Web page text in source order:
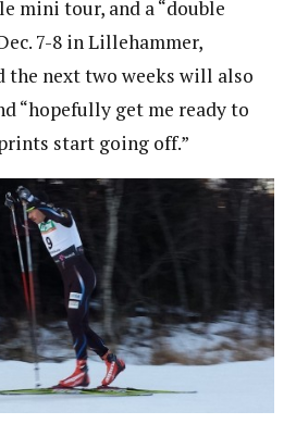
mini tour, and a “double
7-8 in Lillehammer,
the next two weeks will also
“hopefully get me ready to
start going off.”